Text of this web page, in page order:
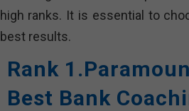
high ranks. It is essential to
best results.
Rank
Best Bank